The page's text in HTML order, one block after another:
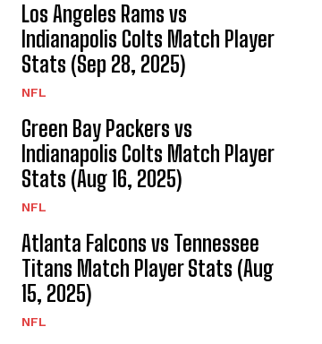
Los Angeles Rams vs
Indianapolis Colts Match Player
Stats (Sep 28, 2025)
NFL
Green Bay Packers vs
Indianapolis Colts Match Player
Stats (Aug 16, 2025)
NFL
Atlanta Falcons vs Tennessee
Titans Match Player Stats (Aug
15, 2025)
NFL